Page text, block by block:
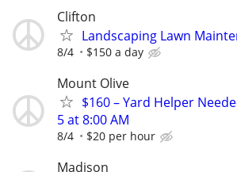
Clifton
Landscaping Lawn
8/4 $150 a day
Mount Olive
$160 – Yard Helper
5 at 8:00 AM
8/4 $20 per hour
Madison